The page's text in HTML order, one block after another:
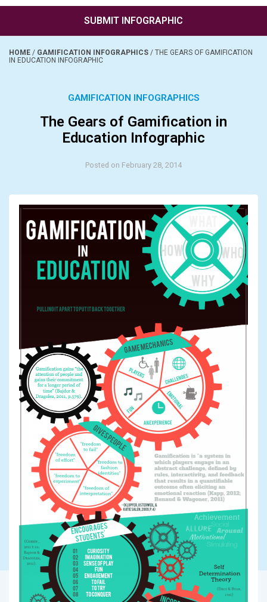
SUBMIT INFOGRAPHIC
HOME / GAMIFICATION INFOGRAPHICS / THE GEARS OF GAMIFICATION
IN EDUCATION INFOGRAPHIC
GAMIFICATION INFOGRAPHICS
The Gears of Gamification in
Education Infographic
Posted on February 28, 2014